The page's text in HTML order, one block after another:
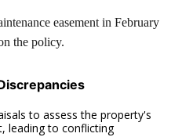
easement in February
the policy.
to assess the property's
leading to conflicting